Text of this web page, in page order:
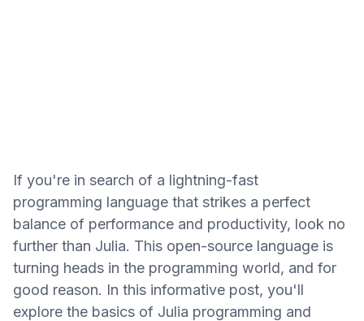
If you're in search of a lightning-fast
programming language that strikes a perfect
balance of performance and productivity, look no
further than Julia. This open-source language is
turning heads in the programming world, and for
good reason. In this informative post, you'll
explore the basics of Julia programming and